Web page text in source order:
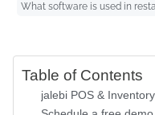
What software is used in
Table of Contents
jalebi POS &